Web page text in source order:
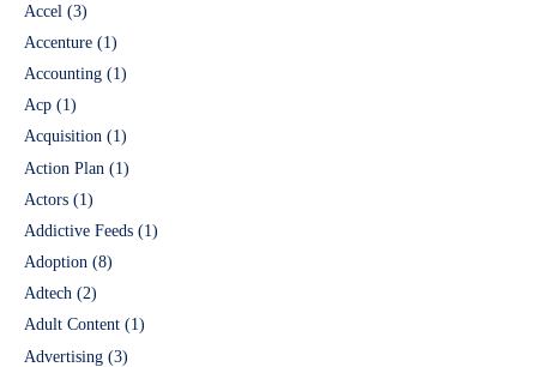
Accel (3)
Accenture (1)
Accounting (1)
Acp (1)
Acquisition (1)
Action Plan (1)
Actors (1)
Addictive Feeds (1)
Adoption (8)
Adtech (2)
Adult Content (1)
Advertising (3)